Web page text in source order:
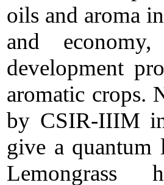
oils and aroma
and
development
aromatic crops.
by CSIR-IIIM
give a quantum
Lemongrass